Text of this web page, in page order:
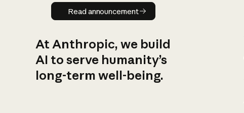
Read announcement
Read announcement
At Anthropic, we build
AI to serve humanity’s
long-term well-being.